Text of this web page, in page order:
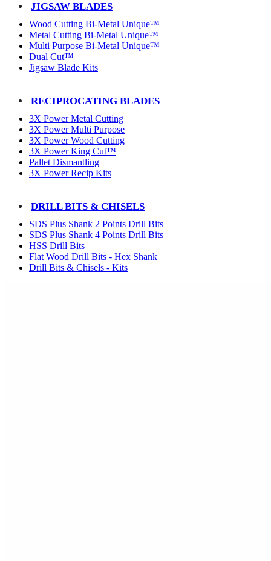
JIGSAW BLADES
Wood Cutting Bi-Metal Unique™
Metal Cutting Bi-Metal Unique™
Multi Purpose Bi-Metal Unique™
Dual Cut™
Jigsaw Blade Kits
RECIPROCATING BLADES
3X Power Metal Cutting
3X Power Multi Purpose
3X Power Wood Cutting
3X Power King Cut™
Pallet Dismantling
3X Power Recip Kits
DRILL BITS & CHISELS
SDS Plus Shank 2 Points Drill Bits
SDS Plus Shank 4 Points Drill Bits
HSS Drill Bits
Flat Wood Drill Bits - Hex Shank
Drill Bits & Chisels - Kits